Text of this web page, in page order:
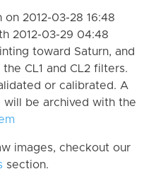
2012-03-28 16:48
2012-03-29 04:48
toward Saturn, and
CL1 and CL2 filters.
or calibrated. A
be archived with the
images, checkout our
section.